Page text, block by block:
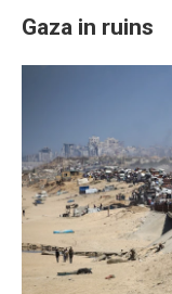
Gaza in ruins